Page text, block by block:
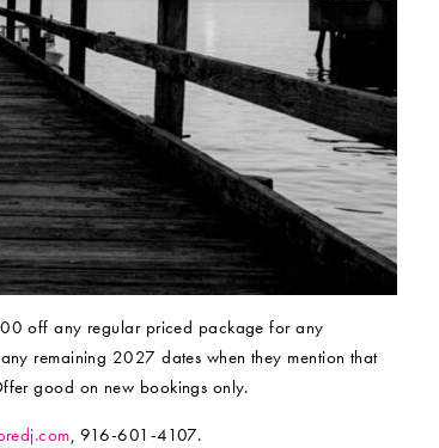
off any regular priced package for any
remaining 2027 dates when they mention that
good on new bookings only.
, 916-601-4107.